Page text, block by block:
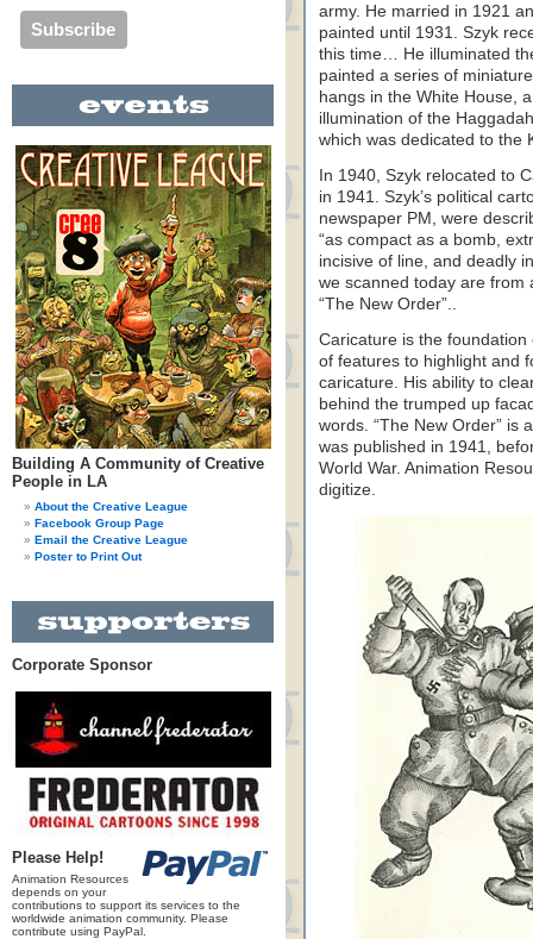
Building A Community of Creative
People in LA
About the Creative League
Facebook Group Page
Email the Creative League
Poster to Print Out
Corporate Sponsor
Please Help!
Animation Resources
depends on your
contributions to support its services to the
worldwide animation community. Please
contribute using PayPal.
army. He married in 1921
painted until 1931. Szyk
this time… He illuminated
painted a series of
hangs in the White House,
illumination of the
which was dedicated to the
In 1940, Szyk relocated to
in 1941. Szyk’s political
newspaper PM, were
“as compact as a bomb,
incisive of line, and deadly
we scanned today are from
“The New Order”..
Caricature is the
of features to highlight and
caricature. His ability to
behind the trumped up
words. “The New Order” is
was published in 1941,
World War. Animation
digitize.